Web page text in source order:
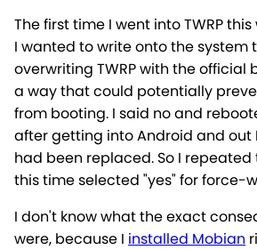
The first time I went into TWRP
I wanted to write onto the system
overwriting TWRP with the official
a way that could potentially
from booting. I said no and
after getting into Android and out
had been replaced. So I repeated
this time selected "yes" for force-
I don't know what the exact
were, because I installed Mobian